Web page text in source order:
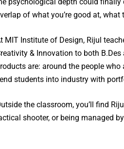
of what you’re good at,
MIT Institute of Design, Rijul
& Innovation to both
are: around the people who
students into industry with
the classroom, you’ll find
shooter, or being managed